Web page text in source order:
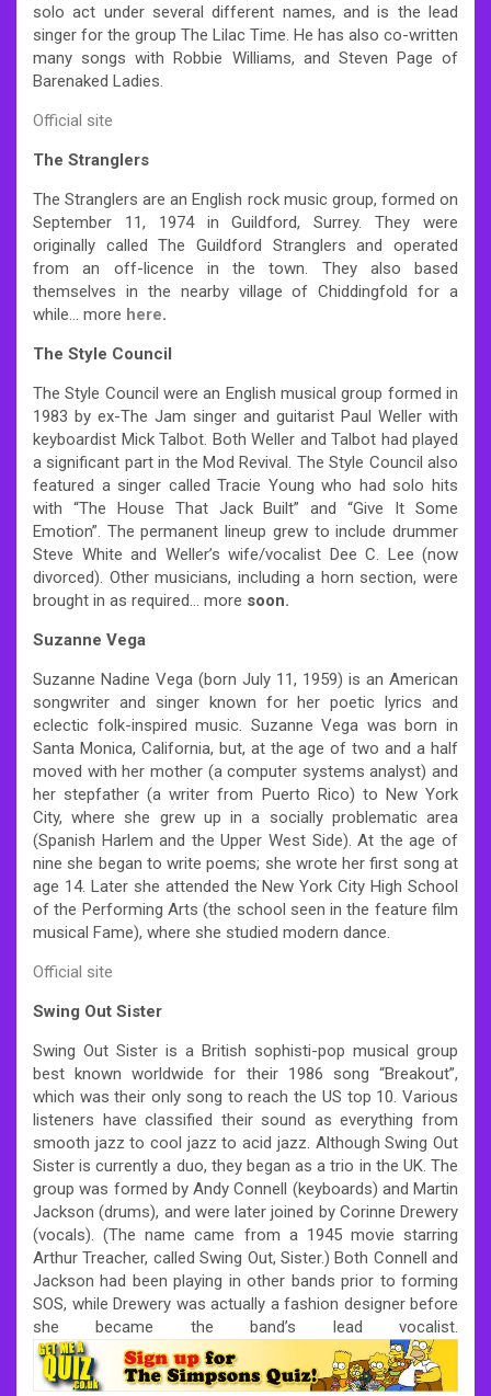
solo act under several different names, and is the lead
singer for the group The Lilac Time. He has also co-written
many songs with Robbie Williams, and Steven Page of
Barenaked Ladies.
Official site
The Stranglers
The Stranglers are an English rock music group, formed on
September 11, 1974 in Guildford, Surrey. They were
originally called The Guildford Stranglers and operated
from an off-licence in the town. They also based
themselves in the nearby village of Chiddingfold for a
while… more here.
The Style Council
The Style Council were an English musical group formed in
1983 by ex-The Jam singer and guitarist Paul Weller with
keyboardist Mick Talbot. Both Weller and Talbot had played
a significant part in the Mod Revival. The Style Council also
featured a singer called Tracie Young who had solo hits
with “The House That Jack Built” and “Give It Some
Emotion”. The permanent lineup grew to include drummer
Steve White and Weller’s wife/vocalist Dee C. Lee (now
divorced). Other musicians, including a horn section, were
brought in as required… more soon.
Suzanne Vega
Suzanne Nadine Vega (born July 11, 1959) is an American
songwriter and singer known for her poetic lyrics and
eclectic folk-inspired music. Suzanne Vega was born in
Santa Monica, California, but, at the age of two and a half
moved with her mother (a computer systems analyst) and
her stepfather (a writer from Puerto Rico) to New York
City, where she grew up in a socially problematic area
(Spanish Harlem and the Upper West Side). At the age of
nine she began to write poems; she wrote her first song at
age 14. Later she attended the New York City High School
of the Performing Arts (the school seen in the feature film
musical Fame), where she studied modern dance.
Official site
Swing Out Sister
Swing Out Sister is a British sophisti-pop musical group
best known worldwide for their 1986 song “Breakout”,
which was their only song to reach the US top 10. Various
listeners have classified their sound as everything from
smooth jazz to cool jazz to acid jazz. Although Swing Out
Sister is currently a duo, they began as a trio in the UK. The
group was formed by Andy Connell (keyboards) and Martin
Jackson (drums), and were later joined by Corinne Drewery
(vocals). (The name came from a 1945 movie starring
Arthur Treacher, called Swing Out, Sister.) Both Connell and
Jackson had been playing in other bands prior to forming
SOS, while Drewery was actually a fashion designer before
she became the band’s lead vocalist.